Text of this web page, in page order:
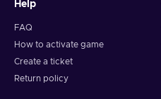
Help
FAQ
How to activate game
Create a ticket
Return policy